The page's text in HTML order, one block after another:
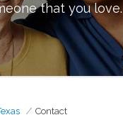
that you love.
Contact